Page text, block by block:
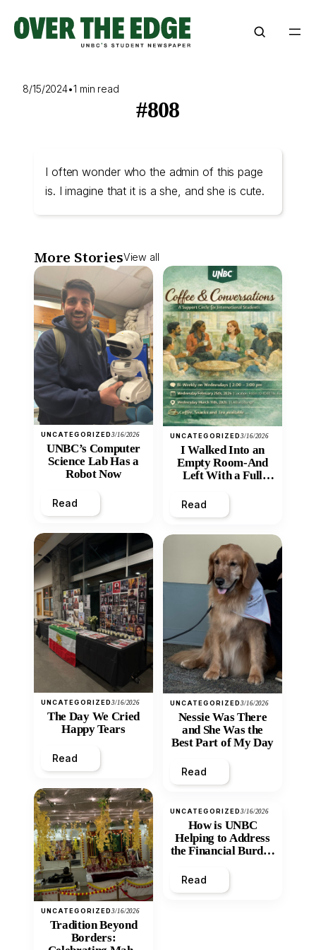
content
8/15/2024•1 min read
#808
I often wonder who the admin of this page
is. I imagine that it is a she, and she is cute.
More StoriesView all
UNCATEGORIZED3/16/2026
UNBC’s Computer
Science Lab Has a
Robot Now
Read
UNCATEGORIZED3/16/2026
The Day We Cried
Happy Tears
Read
UNCATEGORIZED3/16/2026
Tradition Beyond
Borders:
UNCATEGORIZED3/16/2026
I Walked Into an
Empty Room-And
Left With a Full
Read
UNCATEGORIZED3/16/2026
Nessie Was There
and She Was the
Best Part of My Day
Read
UNCATEGORIZED3/16/2026
How is UNBC
Helping to Address
the Financial Burden
Inequity of Post-
Secondary
Read